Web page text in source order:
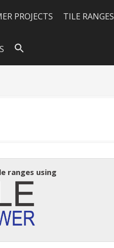
PROJECTS TILE RANGES
ranges using